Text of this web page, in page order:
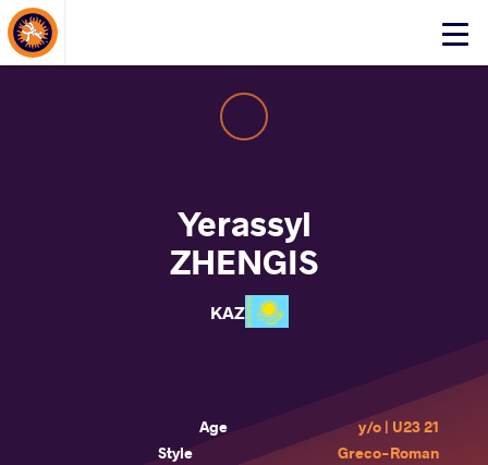
Click
Yerassyl
ZHENGIS
KAZ
Age
21 y/o | U23
Style
Greco-Roman